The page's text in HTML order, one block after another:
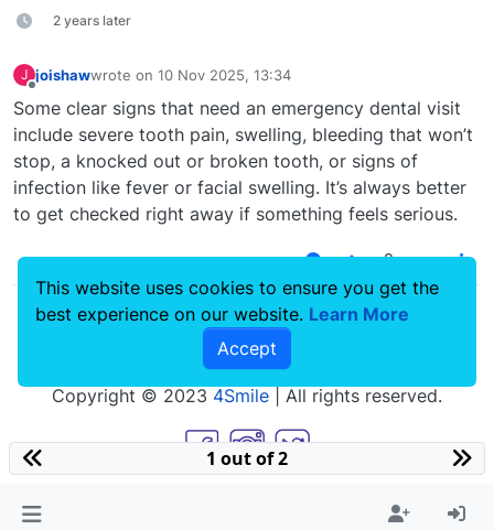
2 years later
J joishawwrote on 10 Nov 2025, 13:34
last edited by
Some clear signs that need an emergency dental visit
include severe tooth pain, swelling, bleeding that won’t
stop, a knocked out or broken tooth, or signs of
infection like fever or facial swelling. It’s always better
to get checked right away if something feels serious.
0
Copyright © 2023 4Smile | All rights reserved.
1 out of 2
This website uses cookies to ensure you get the
best experience on our website. Learn More
Accept